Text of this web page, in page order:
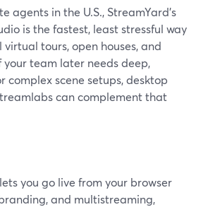
agents in the U.S., StreamYard’s
is the fastest, least stressful way
tours, open houses, and
team later needs deep,
complex scene setups, desktop
can complement that
you go live from your browser
and multistreaming,